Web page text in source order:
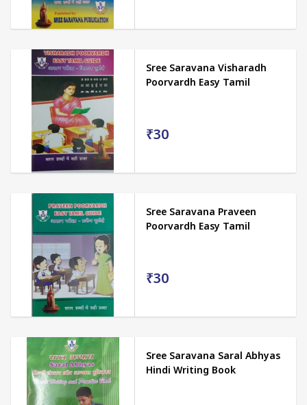
Sree Saravana Visharadh
Poorvardh Easy Tamil
₹30
Sree Saravana Praveen
Poorvardh Easy Tamil
₹30
Sree Saravana Saral Abhyas
Hindi Writing Book